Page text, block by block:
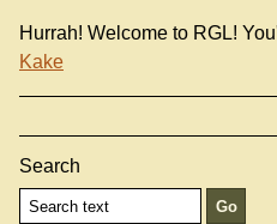
Hurrah! Welcome to RGL!
Kake
Search